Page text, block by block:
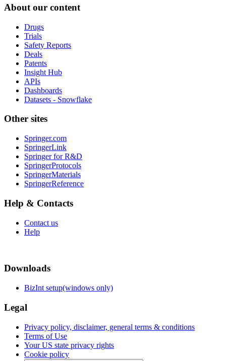
About our content
Drugs
Trials
Safety Reports
Deals
Patents
Insight Hub
APIs
Dashboards
Datasets - Snowflake
Other sites
Springer.com
SpringerLink
Springer for R&D
SpringerProtocols
SpringerMaterials
SpringerReference
Help & Contacts
Contact us
Help
Downloads
BizInt setup(windows only)
Legal
Privacy policy, disclaimer, general terms & conditions
Terms of Use
Your US state privacy rights
Cookie policy